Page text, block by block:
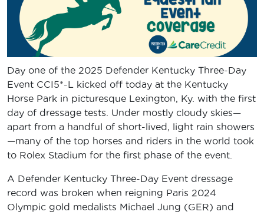
Day one of the 2025 Defender Kentucky Three-Day
Event CCI5*-L kicked off today at the Kentucky
Horse Park in picturesque Lexington, Ky. with the first
day of dressage tests. Under mostly cloudy skies—
apart from a handful of short-lived, light rain showers
—many of the top horses and riders in the world took
to Rolex Stadium for the first phase of the event.
A Defender Kentucky Three-Day Event dressage
record was broken when reigning Paris 2024
Olympic gold medalists Michael Jung (GER) and